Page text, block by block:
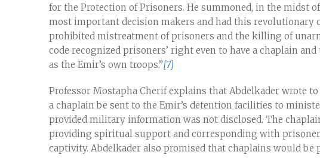
for the Protection of Prisoners. He summoned, in the midst
most important decision makers and had this revolutionary
prohibited mistreatment of prisoners and the killing of
code recognized prisoners’ right even to have a chaplain
as the Emir’s own troops.”[7]
Professor Mostapha Cherif explains that Abdelkader wrote
a chaplain be sent to the Emir’s detention facilities to
provided military information was not disclosed. The
providing spiritual support and corresponding with
captivity. Abdelkader also promised that chaplains would